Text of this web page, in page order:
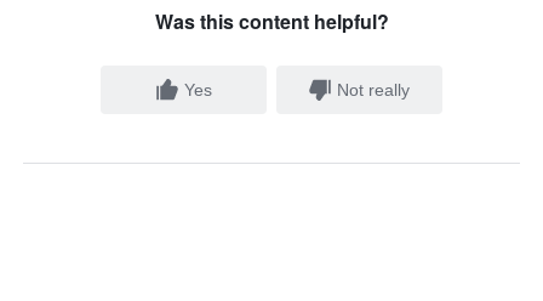
Was this content helpful?
Yes Not really